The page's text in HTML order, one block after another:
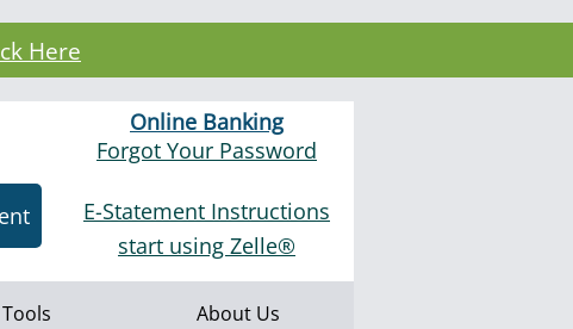
Here
Online Banking
Forgot Your Password
E-Statement Instructions
start using Zelle®
About Us